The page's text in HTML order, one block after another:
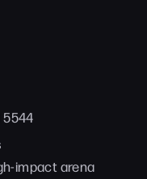
5544
impact arena